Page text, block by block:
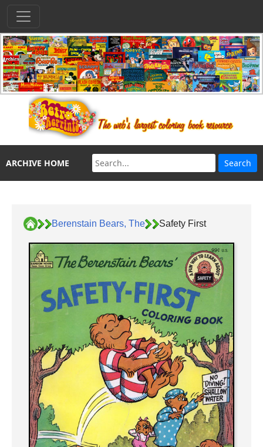
ARCHIVE HOME
Berenstain Bears, The Safety First